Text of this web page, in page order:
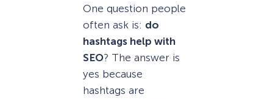
One question people
often ask is: do
hashtags help with
SEO? The answer is
yes because
hashtags are